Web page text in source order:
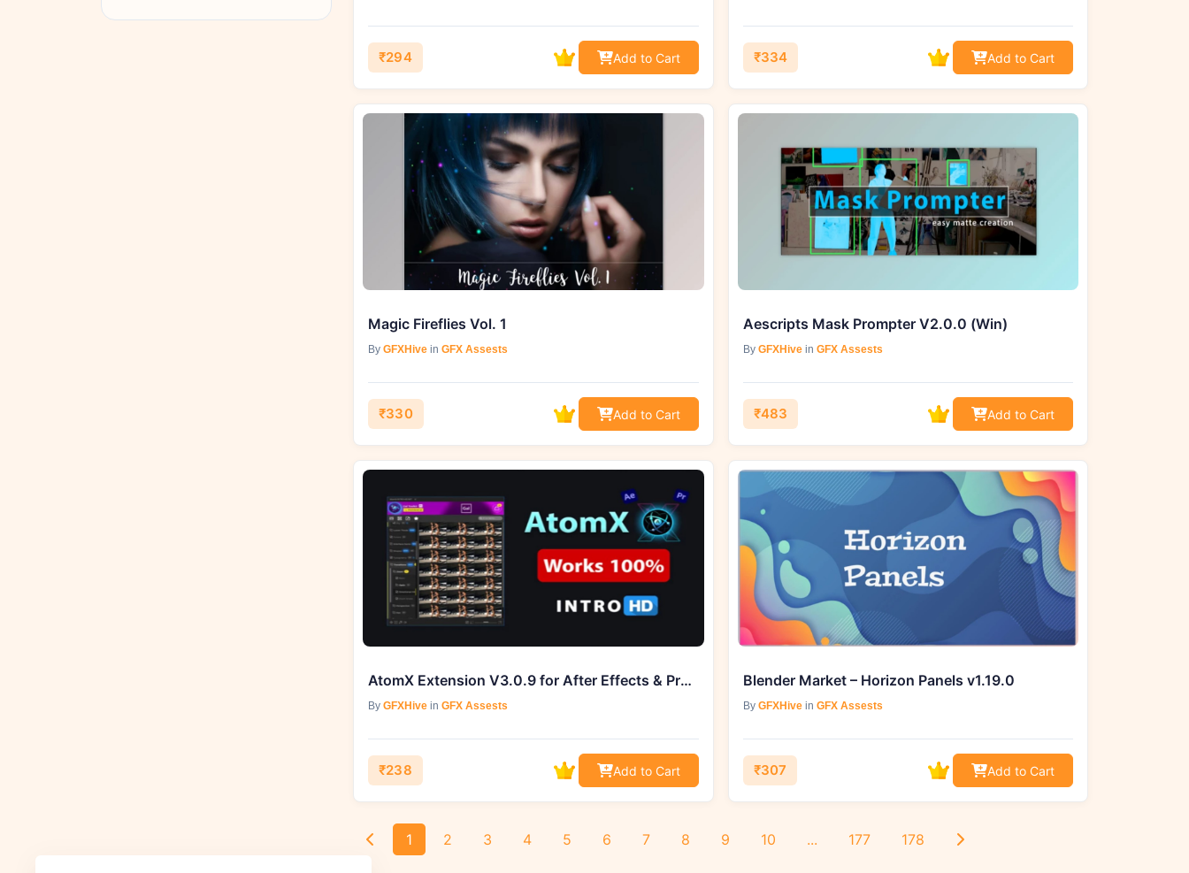
₹294 Add to Cart ₹334 Add to Cart
Magic Fireflies Vol. 1
By GFXHive in GFX Assests
₹330 Add to Cart
Aescripts Mask Prompter V2.0.0 (Win)
By GFXHivein GFX Assests
₹483 Add to Cart
AtomX Extension V3.0.9 for After Effects & Premiere Pro
By GFXHive in GFX Assests
₹238 Add to Cart
Blender Market – Horizon Panels v1.19.0
By GFXHivein GFX Assests
₹307 Add to Cart
1 2 3 4 5 6 7 8 9 10 ... 177 178